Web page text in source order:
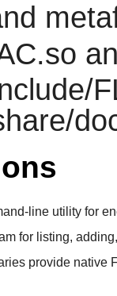
line utility for
for listing,
provide native